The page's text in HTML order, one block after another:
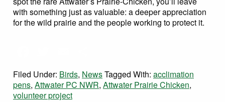
with something just as valuable: a deeper appreciation
for the wild prairie and the people working to protect it.
Filed Under: Birds, NewsTagged With: acclimation
pens, Attwater PC NWR, Attwater Prairie Chicken,
volunteer project